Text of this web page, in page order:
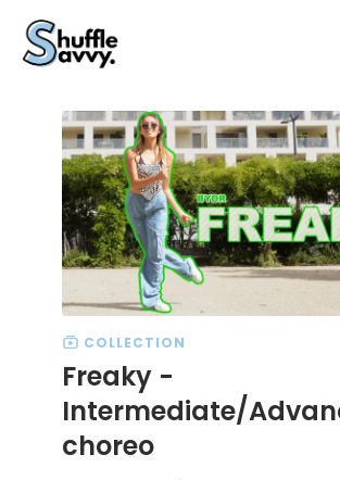
COLLECTION
Freaky -
Intermediate/
choreo